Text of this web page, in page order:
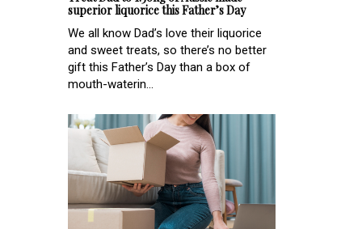
superior liquorice this Father’s Day
We all know Dad’s love their liquorice
and sweet treats, so there’s no better
gift this Father’s Day than a box of
mouth-waterin...